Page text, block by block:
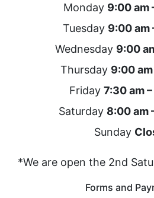
Monday 9:00 am
Tuesday 9:00 am
Wednesday 9:00
Thursday 9:00
Friday 7:30 am
Saturday 8:00 am
Sunday
*We are open the 2nd
Forms and